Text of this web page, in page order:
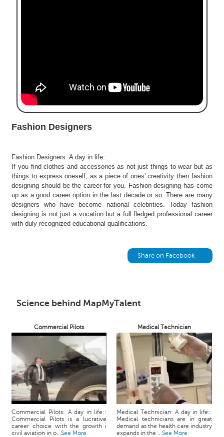
Fashion Designers
Fashion Designers: A day in life::
If you find clothes and accessories as not just things to wear but as
things to express oneself, as a piece of ones' creativity then fashion
designing should be the career for you. Fashion designing has come
up as a good career option in the last decade or so. There are many
designers who have become national celebrities. Today fashion
designing is not just a vocation but a full fledged professional career
with duly recognized educational qualifications.
Share on Facebook
Science behind MapMyTalent
Commercial Pilots Medical Technician
Commercial Pilots: A day in life::
Commercial Pilots is a lucrative
career choice with the growth i
civil aviation in o...See More
Medical Technician: A day in life::
Medical technicians are in great
demand as the health care industry
expands in the ...See More
C
o
l
g
e
S
e
a
r
c
h
V
e
s
A
s
k
a
n
E